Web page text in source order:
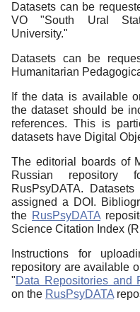
Datasets can be
VO "South Ural
University."
Datasets can be
Humanitarian
If the data is available
the dataset should be
references. This is
datasets have Digital
The editorial boards of
Russian repository
RusPsyDATA.
assigned a DOI.
the RusPsyDATA
Science Citation Index
Instructions for
repository are available
"Data Repositories and
on the RusPsyDATA